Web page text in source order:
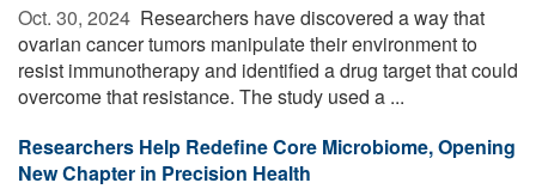
Oct. 30, 2024  Researchers have discovered a way that
ovarian cancer tumors manipulate their environment to
resist immunotherapy and identified a drug target that could
overcome that resistance. The study used a ...
Researchers Help Redefine Core Microbiome, Opening
New Chapter in Precision Health